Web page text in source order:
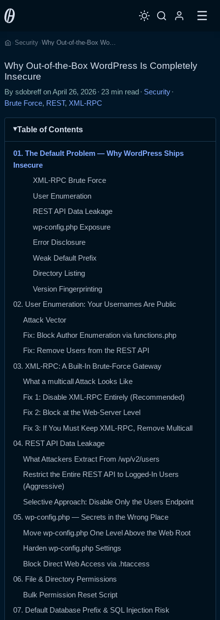
☰
Home
› Security › Why Out-of-the-Box WordPress Is Completely Insecure
Why Out-of-the-Box WordPress Is Completely
Insecure
By sdobreff onApril 26, 2026 · 23 min read · Security ·
Brute Force, REST, XML-RPC
Table of Contents
01. The Default Problem — Why WordPress Ships
Insecure
XML-RPC Brute Force
User Enumeration
REST API Data Leakage
wp-config.php Exposure
Error Disclosure
Weak Default Prefix
Directory Listing
Version Fingerprinting
02. User Enumeration: Your Usernames Are Public
Attack Vector
Fix: Block Author Enumeration via functions.php
Fix: Remove Users from the REST API
03. XML-RPC: A Built-In Brute-Force Gateway
What a multicall Attack Looks Like
Fix 1: Disable XML-RPC Entirely (Recommended)
Fix 2: Block at the Web-Server Level
Fix 3: If You Must Keep XML-RPC, Remove Multicall
04. REST API Data Leakage
What Attackers Extract From /wp/v2/users
Restrict the Entire REST API to Logged-In Users
(Aggressive)
Selective Approach: Disable Only the Users Endpoint
05. wp-config.php — Secrets in the Wrong Place
Move wp-config.php One Level Above the Web Root
Harden wp-config.php Settings
Block Direct Web Access via .htaccess
06. File & Directory Permissions
Bulk Permission Reset Script
07. Default Database Prefix & SQL Injection Risk